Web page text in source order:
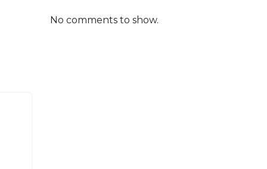
No comments to show.